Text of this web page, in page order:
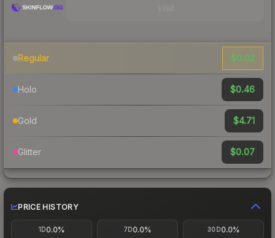
Regular $0.02
Holo $0.46
Gold $4.71
Glitter $0.07
PRICE HISTORY
1D0.0% 7D0.0% 30D0.0%